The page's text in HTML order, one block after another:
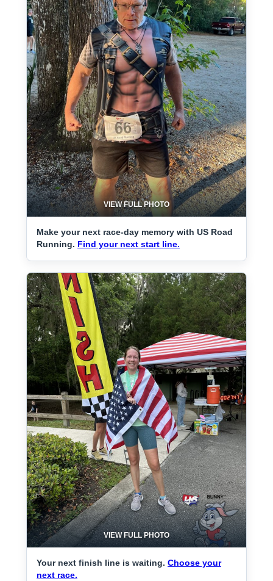
VIEW FULL PHOTO
Make your next race-day memory with US Road
Running. Find your next start line.
VIEW FULL PHOTO
Your next finish line is waiting. Choose your
next race.